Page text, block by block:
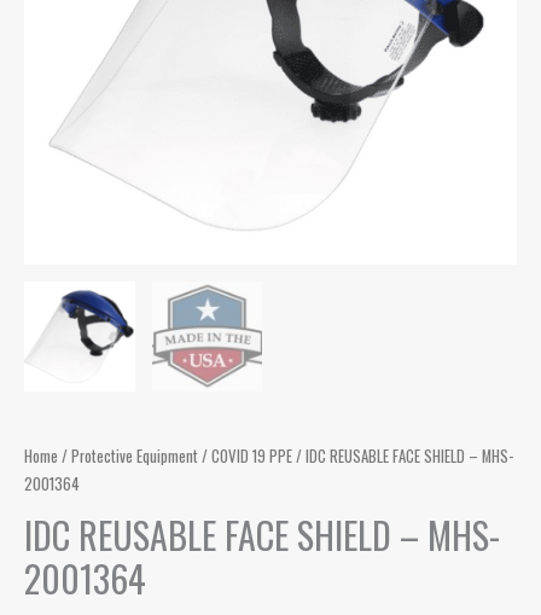
Home /Protective Equipment/COVID 19 PPE/ IDC REUSABLE FACE SHIELD – MHS-
2001364
IDC REUSABLE FACE SHIELD – MHS-
2001364